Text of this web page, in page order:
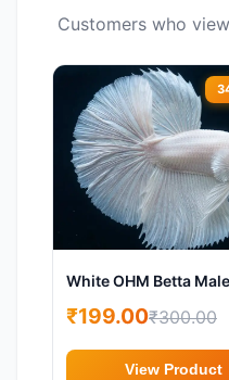
Customers who
White OHM Betta Male
₹199.00₹300.00
View Product